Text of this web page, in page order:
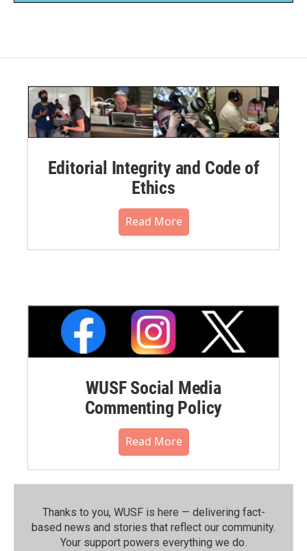
Editorial Integrity and Code of
Ethics
Read More
WUSF Social Media
Commenting Policy
Read More
Thanks to you, WUSF is here — delivering fact-
based news and stories that reflect our community.⁠
Your support powers everything we do.